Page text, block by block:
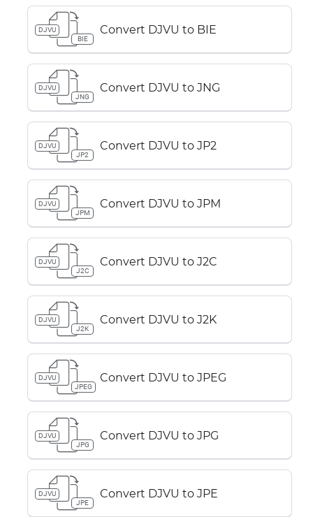
DJVU
BIE
Convert DJVU to BIE
DJVU
JNG
Convert DJVU to JNG
DJVU
JP2
Convert DJVU to JP2
DJVU
JPM
Convert DJVU to JPM
DJVU
J2C
Convert DJVU to J2C
DJVU
J2K
Convert DJVU to J2K
DJVU
JPEG
Convert DJVU to JPEG
DJVU
JPG
Convert DJVU to JPG
DJVU
JPE
Convert DJVU to JPE